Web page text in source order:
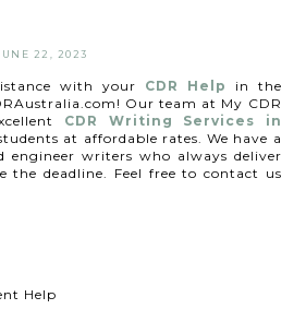
22, 2023
with your CDR Help
in the
Our team at My CDR
CDR Writing Services in
at affordable rates. We have a
engineer writers who always deliver
the deadline. Feel free to contact us
Help